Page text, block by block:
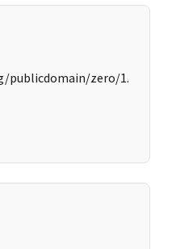
publicdomain/zero/1.